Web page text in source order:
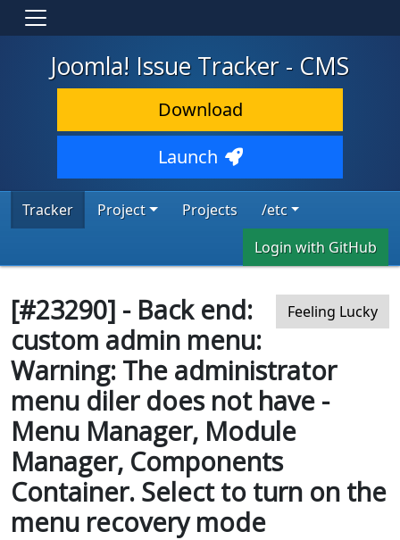
Joomla! Issue Tracker - CMS
Download
Launch
Tracker Project Projects
/etc
Login with GitHub
Feeling Lucky
[#23290] - Back end:
custom admin menu:
Warning: The administrator
menu diler does not have -
Menu Manager, Module
Manager, Components
Container. Select to turn on the
menu recovery mode